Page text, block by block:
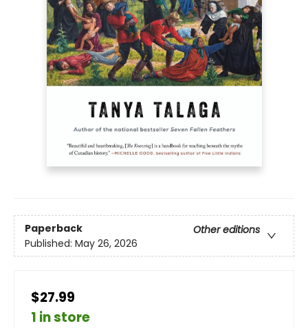
Paperback
Other editions
Published: May 26, 2026
$27.99
1 in store